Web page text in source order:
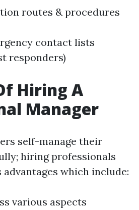
routes & procedures
contact lists
responders)
Hiring A
Manager
self-manage their
hiring professionals
which include:
various aspects